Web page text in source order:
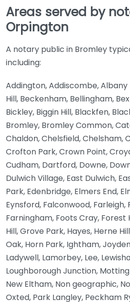
Areas served by
Orpington
A notary public in Bromley
including:
Addington, Addiscombe,
Hill, Beckenham, Bellingham,
Bickley, Biggin Hill, Blackfen,
Bromley, Bromley Common,
Chaldon, Chelsfield, Chelsham,
Crofton Park, Crown Point,
Cudham, Dartford, Downe,
Dulwich Village, East Dulwich,
Park, Edenbridge, Elmers End,
Eynsford, Falconwood, Farleigh,
Farningham, Foots Cray, Forest
Hill, Grove Park, Hayes, Herne
Oak, Horn Park, Ightham,
Ladywell, Lamorbey, Lee,
Loughborough Junction,
New Eltham, Non geographic,
Oxted, Park Langley, Peckham